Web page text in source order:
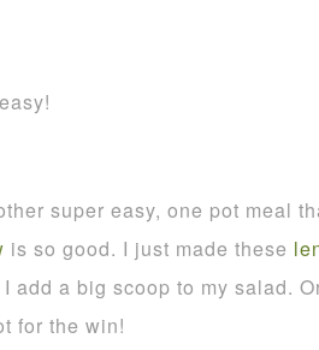
super easy, one pot meal
is so good. I just made these
add a big scoop to my salad.
for the win!